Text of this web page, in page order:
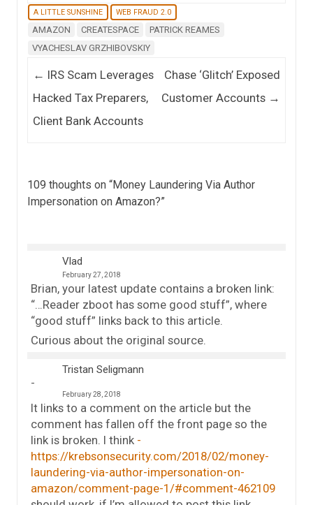
A LITTLE SUNSHINE WEB FRAUD 2.0
AMAZON CREATESPACE
PATRICK REAMES
VYACHESLAV GRZHIBOVSKIY
Post navigation
← IRS Scam Leverages
Hacked Tax Preparers,
Client Bank Accounts
Chase ‘Glitch’ Exposed
Customer Accounts →
109 thoughts on “Money Laundering Via Author
Impersonation on Amazon?”
Vlad
February 27, 2018
Brian, your latest update contains a broken link:
“…Reader zboot has some good stuff”, where
“good stuff” links back to this article.
Curious about the original source.
Tristan Seligmann
February 28, 2018
It links to a comment on the article but the
comment has fallen off the front page so the
link is broken. I think
https://krebsonsecurity.com/2018/02/money-
laundering-via-author-impersonation-on-
amazon/comment-page-1/#comment-462109